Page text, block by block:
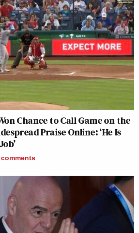
Chance to Call Game on the
Praise Online: ‘He Is
comments